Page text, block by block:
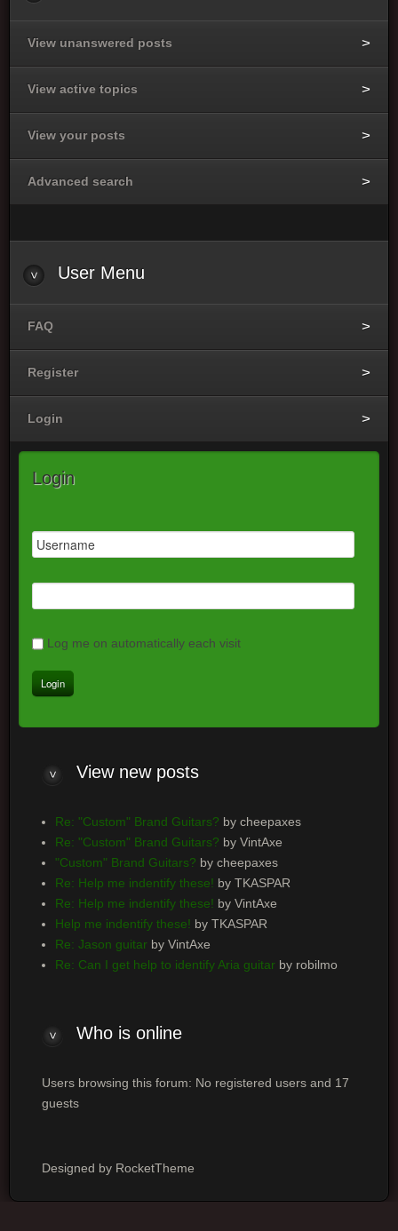
View unanswered posts
View active topics
View your posts
Advanced search
User Menu
FAQ
Register
Login
Login
Log me on automatically each visit
Viewnew posts
Re: "Custom" Brand Guitars? by cheepaxes
Re: "Custom" Brand Guitars? by VintAxe
"Custom" Brand Guitars? by cheepaxes
Re: Help me indentify these! by TKASPAR
Re: Help me indentify these! by VintAxe
Help me indentify these! by TKASPAR
Re: Jason guitarby VintAxe
Re: Can I get help to identify Aria guitarby robilmo
Whois online
Users browsing this forum: No registered users and 17
guests
Designed by RocketTheme